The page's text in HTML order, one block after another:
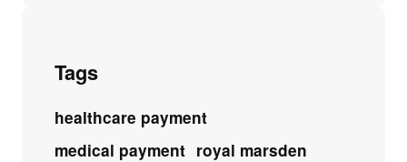
Tags
healthcare payment
medical payment royal marsden